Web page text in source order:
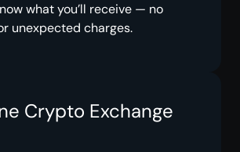
what you’ll receive — no
unexpected charges.
Crypto Exchange